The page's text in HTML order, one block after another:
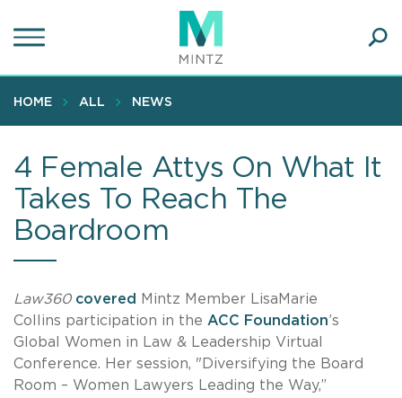
to
content
HOME ALL NEWS
4 Female Attys On What It
Takes To Reach The
Boardroom
Law360 covered
Mintz Member LisaMarie
Collins participation in the ACC Foundation’s
Global Women in Law & Leadership Virtual
Conference. Her session, "Diversifying the Board
Room – Women Lawyers Leading the Way,”